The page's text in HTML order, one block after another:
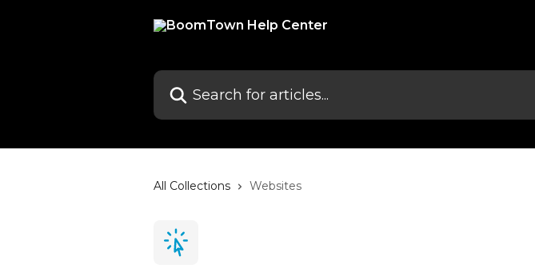
Search for articles...
All Collections Websites